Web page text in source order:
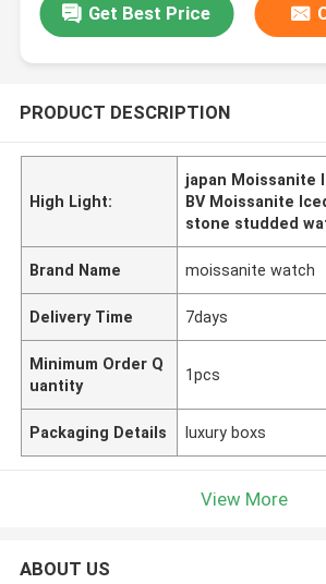
Get Best Price
PRODUCT DESCRIPTION
High Light:
japan Moissanite
BV Moissanite
stone studded
Brand Name moissanite watch
Delivery Time 7days
Minimum Order Q
uantity
1pcs
Packaging Details luxury boxs
View More
ABOUT US